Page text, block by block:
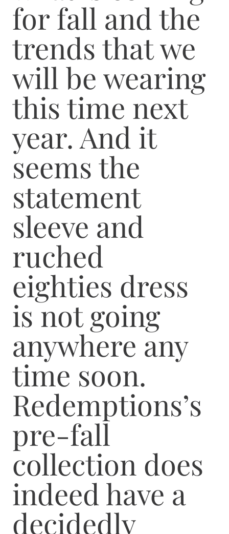
for fall and the
trends that we
will be wearing
this time next
year. And it
seems the
statement
sleeve and
ruched
eighties dress
is not going
anywhere any
time soon.
Redemptions’s
pre-fall
collection does
indeed have a
decidedly